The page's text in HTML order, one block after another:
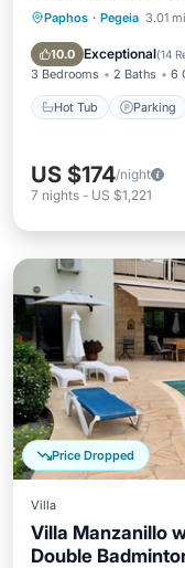
Paphos · Pegeia 3.01
10.0 Exceptional(14
3 Bedrooms 2 Baths 6
Hot Tub Parking
Hot Tub
Ocean View
US $174/night
7 nights - US $1,221
Price Dropped
Villa
Villa Manzanillo
Double